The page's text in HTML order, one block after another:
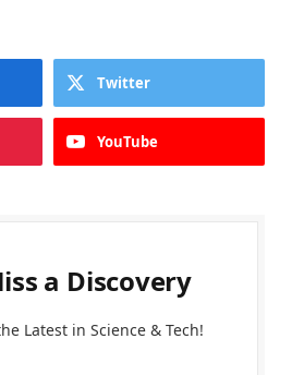
Twitter
YouTube
a Discovery
Latest in Science & Tech!